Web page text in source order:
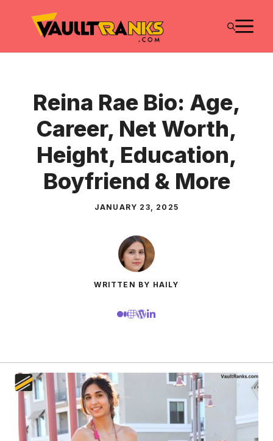
Reina Rae Bio: Age,
Career, Net Worth,
Height, Education,
Boyfriend & More
JANUARY 23, 2025
WRITTEN BY HAILY